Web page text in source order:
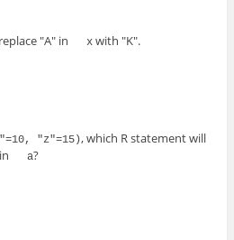
"A" in
xwith "K".
"z"=15), which R statement will
a?